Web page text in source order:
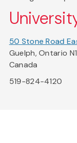
50 Stone Road
Guelph, Ontario
Canada
519-824-4120